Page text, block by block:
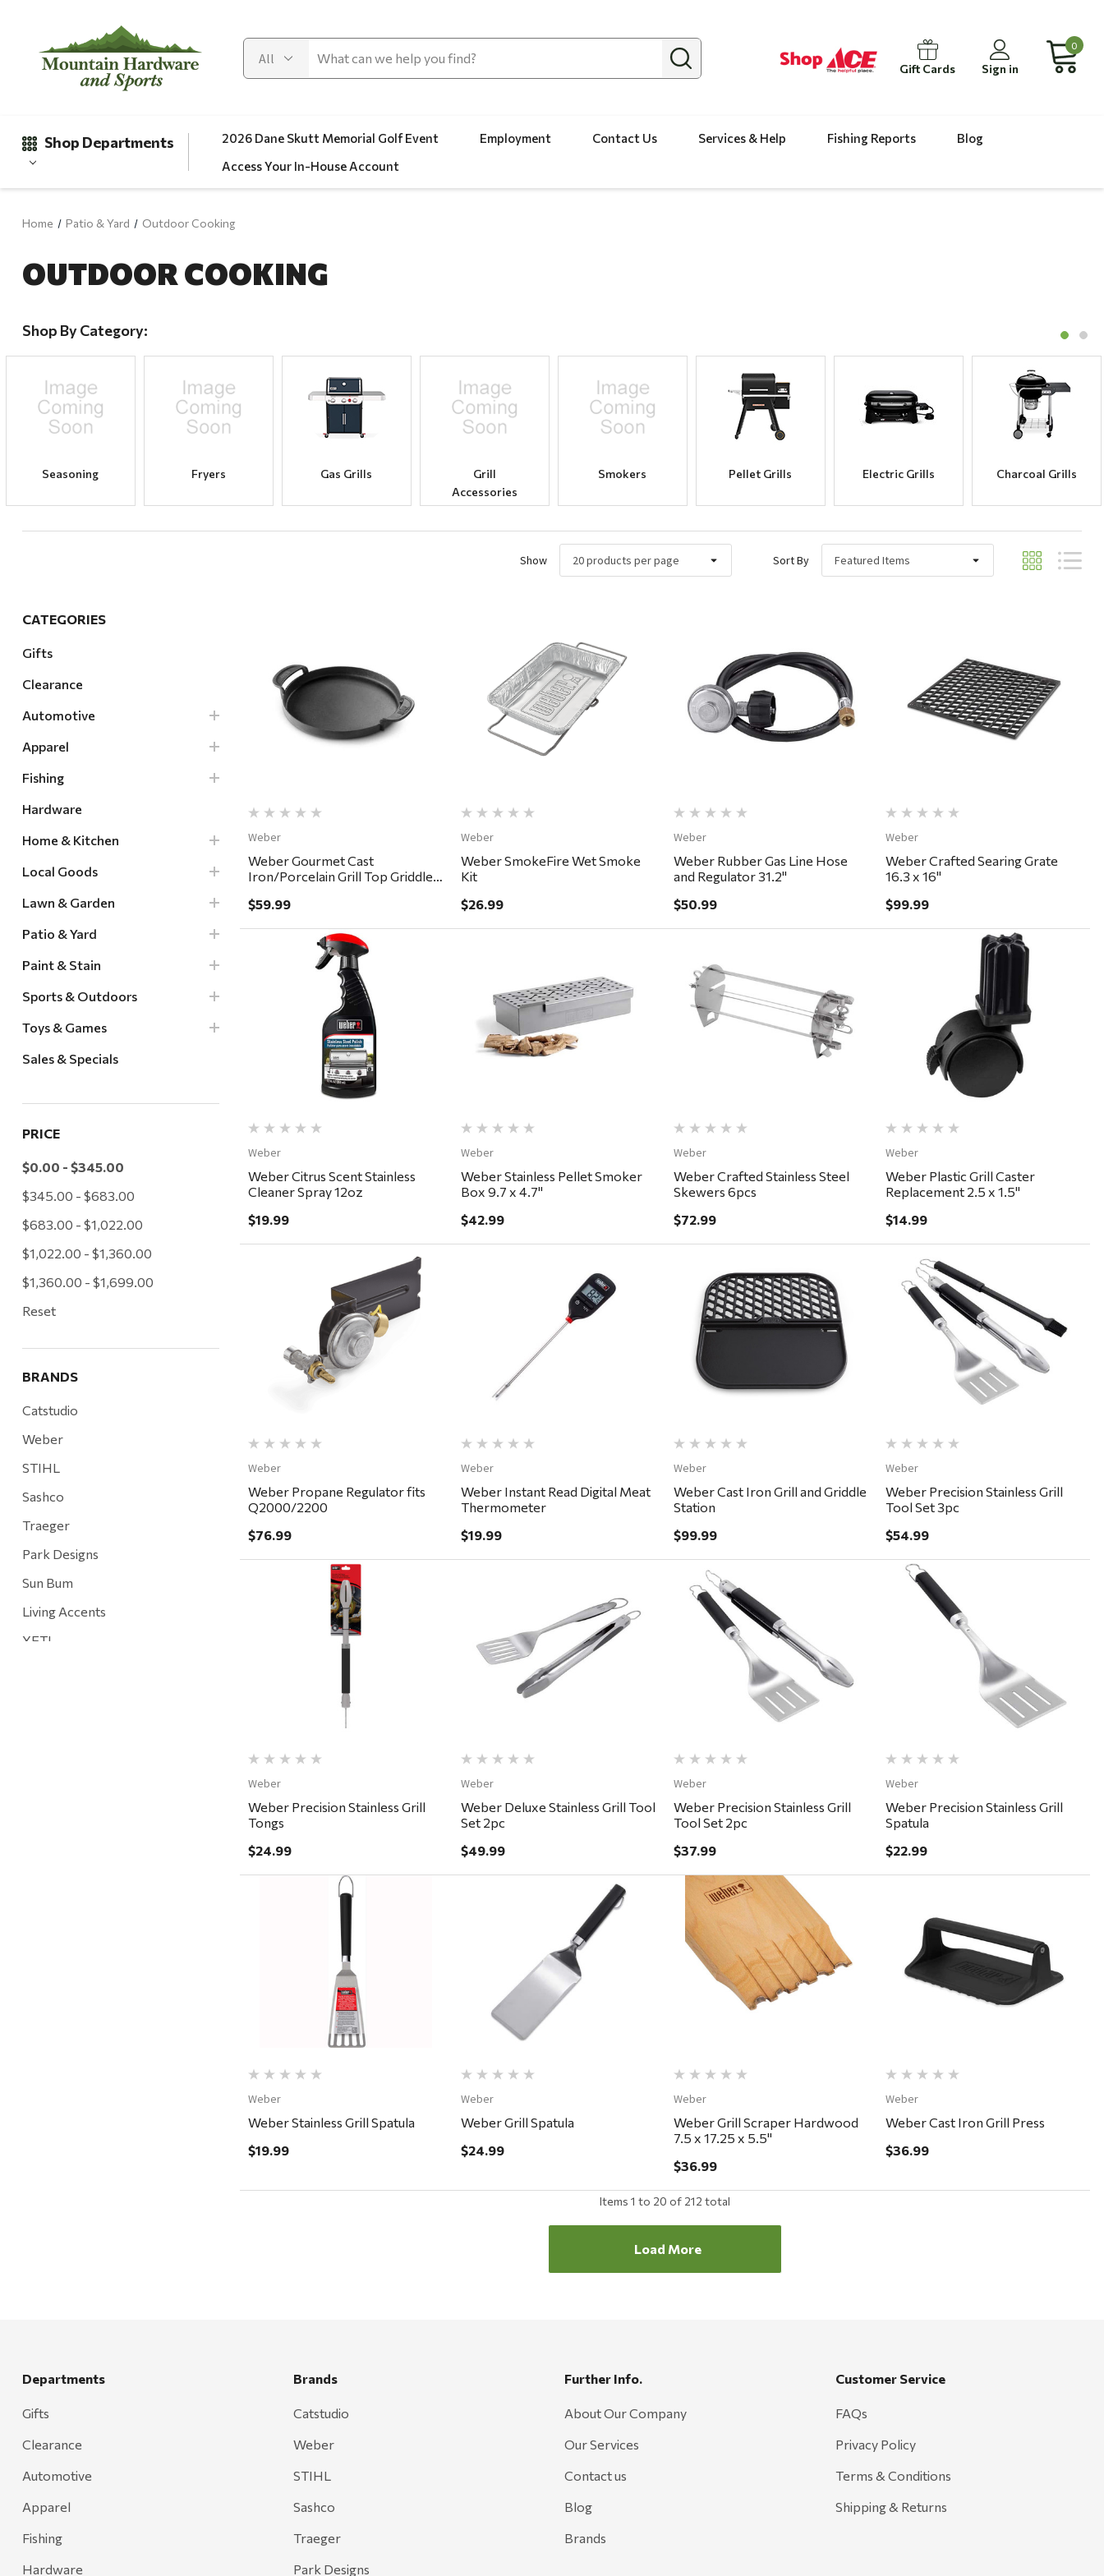
Gift Cards Sign in
0
Shop Departments
Clearance
Apparel
Fishing
Hardware
Home & Kitchen
Lawn & Garden
2026 Dane Skutt Memorial Golf Event Employment Contact Us Services & Help Fishing Reports
Blog
Access Your In-House Account
Home Patio & Yard Outdoor Cooking
OUTDOOR COOKING
Shop By Category:
Seasoning Fryers Gas Grills
Grill
Accessories
Smokers Pellet Grills Electric Grills Charcoal Grills
Show Sort By
CATEGORIES
Gifts
Clearance
Automotive
Apparel
Fishing
Hardware
Home & Kitchen
Local Goods
Lawn & Garden
Patio & Yard
Paint & Stain
Sports & Outdoors
Toys & Games
Sales & Specials
PRICE
$0.00 - $345.00
$345.00 - $683.00
$683.00 - $1,022.00
$1,022.00 - $1,360.00
$1,360.00 - $1,699.00
Reset
BRANDS
Catstudio
Weber
STIHL
Sashco
Traeger
Park Designs
Sun Bum
Living Accents
YETI
J.R. Fire Tools
Nocs Provision Co.
Onyx
Orvis
Pennzoil
Rumpl
Quick View
Weber
Weber Gourmet Cast
Iron/Porcelain Grill Top Griddle
$59.99
Quick View
Weber
Weber SmokeFire Wet Smoke
Kit
$26.99
Quick View
Weber
Weber Rubber Gas Line Hose
and Regulator 31.2"
$50.99
Quick View
Weber
Weber Crafted Searing Grate
16.3 x 16"
$99.99
Quick View
Weber
Weber Citrus Scent Stainless
Cleaner Spray 12oz
$19.99
Quick View
Weber
Weber Stainless Pellet Smoker
Box 9.7 x 4.7"
$42.99
Quick View
Weber
Weber Crafted Stainless Steel
Skewers 6pcs
$72.99
Quick View
Weber
Weber Plastic Grill Caster
Replacement 2.5 x 1.5"
$14.99
Quick View
Weber
Weber Propane Regulator fits
Q2000/2200
$76.99
Quick View
Weber
Weber Instant Read Digital Meat
Thermometer
$19.99
Quick View
Weber
Weber Cast Iron Grill and Griddle
Station
$99.99
Quick View
Weber
Weber Precision Stainless Grill
Tool Set 3pc
$54.99
Quick View
Weber
Weber Precision Stainless Grill
Tongs
$24.99
Quick View
Weber
Weber Deluxe Stainless Grill Tool
Set 2pc
$49.99
Quick View
Weber
Weber Precision Stainless Grill
Tool Set 2pc
$37.99
Quick View
Weber
Weber Precision Stainless Grill
Spatula
$22.99
Quick View
Weber
Weber Stainless Grill Spatula
$19.99
Quick View
Weber
Weber Grill Spatula
$24.99
Quick View
Weber
Weber Grill Scraper Hardwood
7.5 x 17.25 x 5.5"
$36.99
Quick View
Weber
Weber Cast Iron Grill Press
$36.99
Items 1 to 20 of 212 total
Load More
Departments
Gifts
Clearance
Automotive
Apparel
Fishing
Hardware
Brands
Catstudio
Weber
STIHL
Sashco
Traeger
Park Designs
Further Info.
About Our Company
Our Services
Contact us
Blog
Brands
Customer Service
FAQs
Privacy Policy
Terms & Conditions
Shipping & Returns